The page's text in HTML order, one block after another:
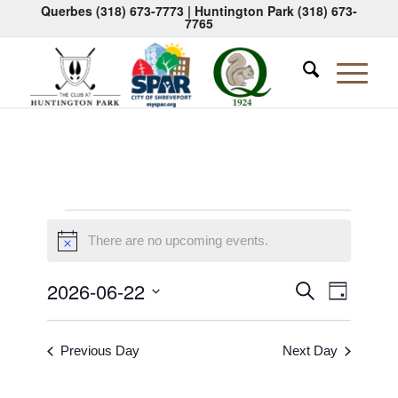
Querbes (318) 673-7773| Huntington Park (318) 673-
7765
Events
for
June
22,
2026
NoticeThere are no upcoming events.
Events
Search
and
SearchEvent
Views
Day
2026-06-22
Select
Previous Day Next Day